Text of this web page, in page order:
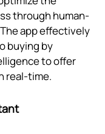
through human-
app effectively
buying by
to offer
real-time.